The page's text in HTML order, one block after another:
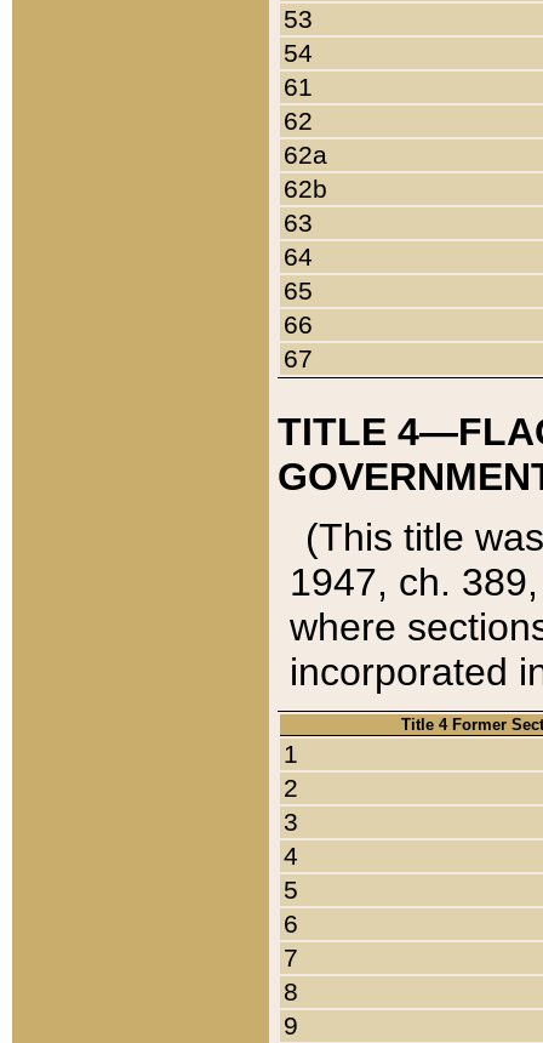
53
54
61
62
62a
62b
63
64
65
66
67
TITLE
(This title
1947, ch.
where
incorporated
Title 4 Former
1
2
3
4
5
6
7
8
9